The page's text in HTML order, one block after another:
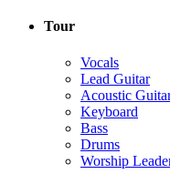
Tour
Vocals
Lead Guitar
Acoustic
Keyboard
Bass
Drums
Worship